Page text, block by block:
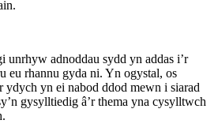
adnoddau sydd yn addas i’r
eu rhannu gyda ni. Yn ogystal, os
yn ei nabod ddod mewn i siarad
gysylltiedig â’r thema yna cysylltwch